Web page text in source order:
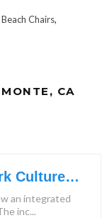
Beach Chairs,
CA
Culture
an integrated
inc...